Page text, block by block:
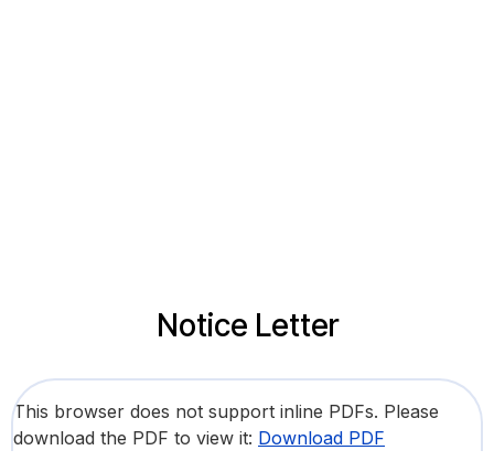
Notice Letter
This browser does not support inline PDFs. Please
download the PDF to view it: Download PDF